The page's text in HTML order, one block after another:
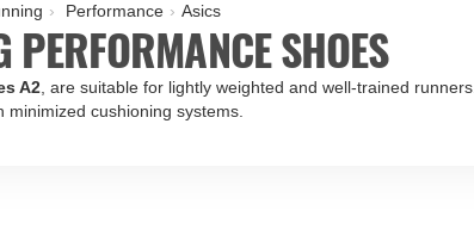
Performance Asics
SHOES
A2 , are suitable for lightly weighted and well-trained runners.
cushioning systems.